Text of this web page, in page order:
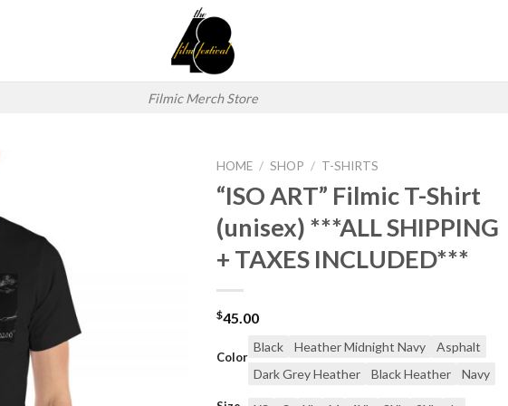
Filmic Merch Store
HOME / SHOP / T-SHIRTS
“ISO ART” Filmic T-Shirt
(unisex) ***ALL SHIPPING
+ TAXES INCLUDED***
$45.00
Color
Black Heather Midnight Navy
Asphalt
Dark Grey Heather
Black Heather Navy